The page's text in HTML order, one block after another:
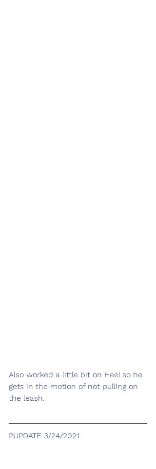
Also worked a little bit on Heel so he
gets in the motion of not pulling on
the leash.
PUPDATE 3/24/2021